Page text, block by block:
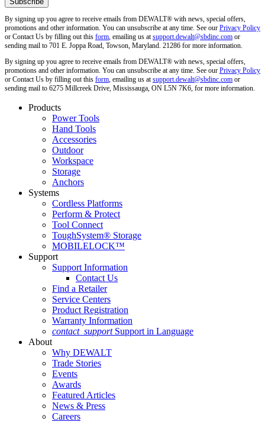
By signing up you agree to receive emails from DEWALT® with news, special offers,
promotions and other information. You can unsubscribe at any time. See our Privacy Policy
or Contact Us by filling out this form , emailing us at support.dewalt@sbdinc.com or
sending mail to 701 E. Joppa Road, Towson, Maryland. 21286 for more information.
By signing up you agree to receive emails from DEWALT® with news, special offers,
promotions and other information. You can unsubscribe at any time. See our Privacy Policy
or Contact Us by filling out this form , emailing us at support.dewalt@sbdinc.com or
sending mail to 6275 Millcreek Drive, Mississauga, ON L5N 7K6, for more information.
Products
Power Tools
Hand Tools
Accessories
Outdoor
Workspace
Storage
Anchors
Systems
Cordless Platforms
Perform & Protect
Tool Connect
ToughSystem® Storage
MOBILELOCK™
Support
Support Information
Contact Us
Find a Retailer
Service Centers
Product Registration
Warranty Information
contact_support Support in Language
About
Why DEWALT
Trade Stories
Events
Awards
Featured Articles
News & Press
Careers